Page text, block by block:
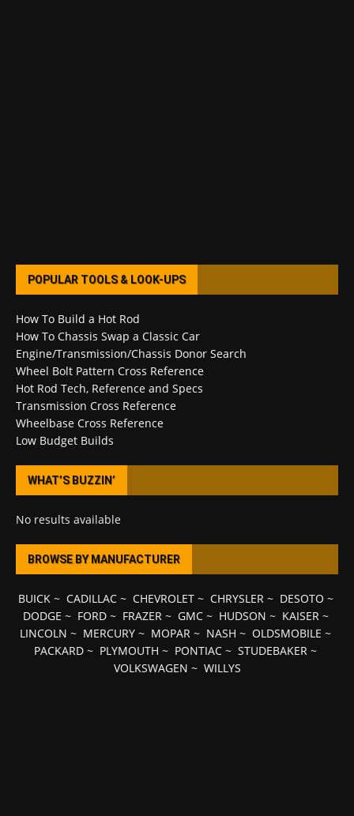
POPULAR TOOLS & LOOK-UPS
How To Build a Hot Rod
How To Chassis Swap a Classic Car
Engine/Transmission/Chassis Donor Search
Wheel Bolt Pattern Cross Reference
Hot Rod Tech, Reference and Specs
Transmission Cross Reference
Wheelbase Cross Reference
Low Budget Builds
WHAT’S BUZZIN’
No results available
BROWSE BY MANUFACTURER
BUICK~ CADILLAC~ CHEVROLET~ CHRYSLER~ DESOTO ~
DODGE ~ FORD~ FRAZER~ GMC~ HUDSON ~ KAISER~
LINCOLN ~ MERCURY ~ MOPAR ~ NASH ~ OLDSMOBILE ~
PACKARD ~ PLYMOUTH ~ PONTIAC ~ STUDEBAKER ~
VOLKSWAGEN ~ WILLYS